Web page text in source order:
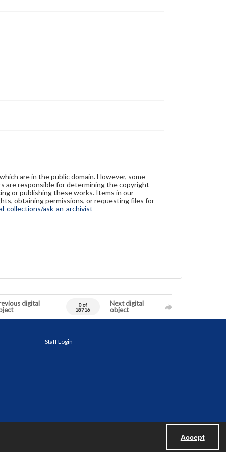
Accept
are in the public domain. However, some
are responsible for determining the copyright
or publishing these works. Items in our
obtaining permissions, or requesting files for
collections/ask-an-archivist
digital
0 of
18716
Next digital
object
Staff Login